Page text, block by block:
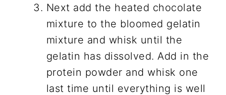
Next add the heated chocolate
mixture to the bloomed gelatin
mixture and whisk until the
gelatin has dissolved. Add in the
protein powder and whisk one
last time until everything is well